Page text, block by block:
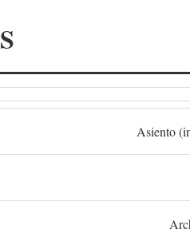
Asiento